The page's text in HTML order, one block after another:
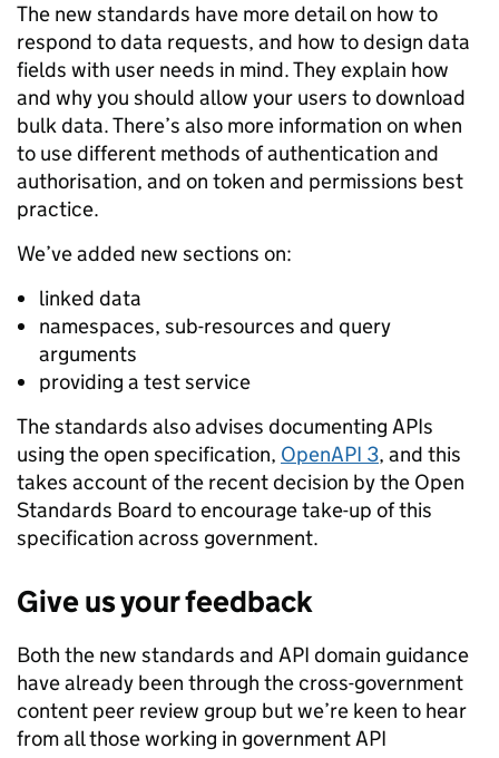
The new standards have more detail on how to
respond to data requests, and how to design data
fields with user needs in mind. They explain how
and why you should allow your users to download
bulk data. There’s also more information on when
to use different methods of authentication and
authorisation, and on token and permissions best
practice.
We’ve added new sections on:
linked data
namespaces, sub-resources and query
arguments
providing a test service
The standards also advises documenting APIs
using the open specification, OpenAPI 3, and this
takes account of the recent decision by the Open
Standards Board to encourage take-up of this
specification across government.
Give us your feedback
Both the new standards and API domain guidance
have already been through the cross-government
content peer review group but we’re keen to hear
from all those working in government API